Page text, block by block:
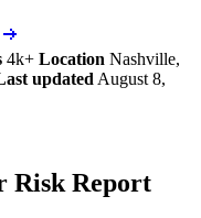
4k+ Location Nashville,
updated August 8,
Risk Report